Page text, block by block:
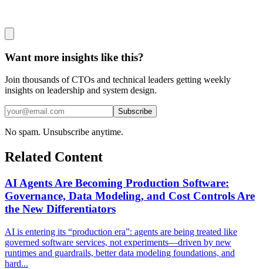
Want more insights like this?
Join thousands of CTOs and technical leaders getting weekly
insights on leadership and system design.
Subscribe
No spam. Unsubscribe anytime.
Related Content
AI Agents Are Becoming Production Software:
Governance, Data Modeling, and Cost Controls Are
the New Differentiators
AI is entering its “production era”: agents are being treated like
governed software services, not experiments—driven by new
runtimes and guardrails, better data modeling foundations, and
hard...